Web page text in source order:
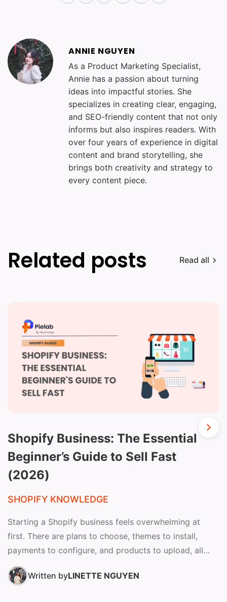
ANNIE NGUYEN
As a Product Marketing Specialist,
Annie has a passion about turning
ideas into impactful stories. She
specializes in creating clear, engaging,
and SEO-friendly content that not only
informs but also inspires readers. With
over four years of experience in digital
content and brand storytelling, she
brings both creativity and strategy to
every content piece.
Related posts Read all
Shopify Business: The Essential
Beginner’s Guide to Sell Fast
(2026)
SHOPIFY KNOWLEDGE
Starting a Shopify business feels overwhelming at
first. There are plans to choose, themes to install,
payments to configure, and products to upload, all
before...
Written byLINETTE NGUYEN